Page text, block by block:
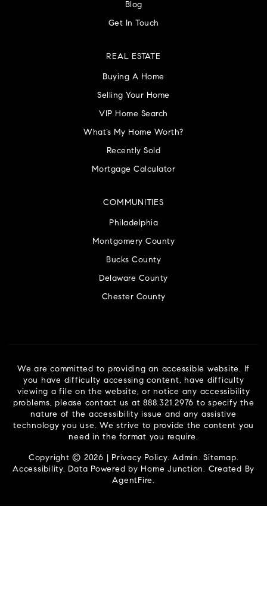
Blog
Get In Touch
COMMUNITIES
Philadelphia
Montgomery County
Bucks County
Delaware County
Chester County
REAL ESTATE
Buying A Home
Selling Your Home
VIP Home Search
What’s My Home Worth?
Recently Sold
Mortgage Calculator
We are committed to providing an accessible website. If
you have difficulty accessing content, have difficulty
viewing a file on the website, or notice any accessibility
problems, please contact us at 888.321.2976 to specify the
nature of the accessibility issue and any assistive
technology you use. We strive to provide the content you
need in the format you require.
Copyright © 2026 | Privacy Policy. Admin.Sitemap.
Accessibility. Data Powered by Home Junction. Created By
AgentFire.